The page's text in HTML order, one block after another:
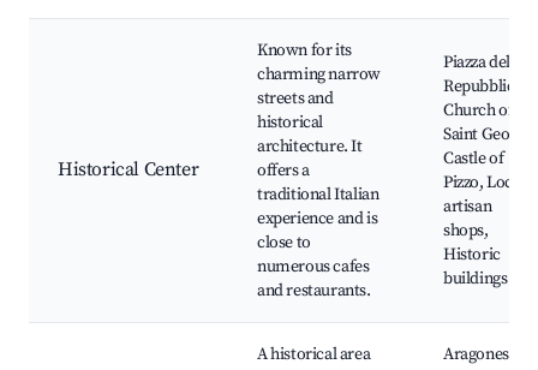
Historical Center
Known for its
charming narrow
streets and
historical
architecture. It
offers a
traditional Italian
experience and is
close to
numerous cafes
and restaurants.
Piazza della
Repubblica,
Church of
Saint George,
Castle of
Pizzo, Local
artisan
shops,
Historic
buildings
A historical area
Aragonese